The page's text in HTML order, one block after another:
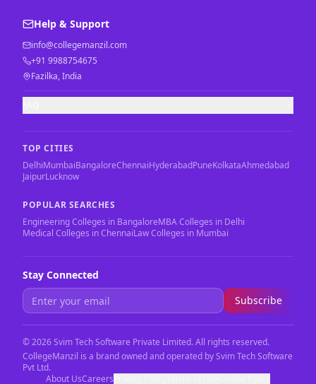
Help & Support
info@collegemanzil.com
+91 9988754675
Fazilka, India
TOP CITIES
DelhiMumbaiBangaloreChennaiHyderabadPuneKolkataAhmedabad
JaipurLucknow
POPULAR SEARCHES
Engineering Colleges in BangaloreMBA Colleges in Delhi
Medical Colleges in ChennaiLaw Colleges in Mumbai
Stay Connected
Subscribe
©2026Svim Tech Software Private Limited. All rights reserved.
CollegeManzil is a brand owned and operated by Svim Tech Software
Pvt Ltd.
About UsCareers